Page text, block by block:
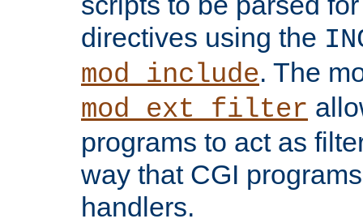
directives using the
mod_include. The
mod_ext_filter
programs to act as
way that CGI
handlers.